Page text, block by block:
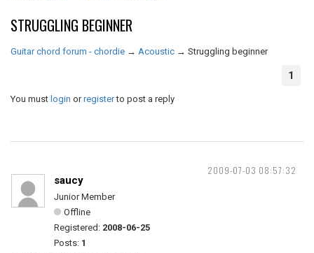
STRUGGLING BEGINNER
Guitar chord forum - chordie → Acoustic → Struggling beginner
1
You must login orregisterto post a reply
2009-07-03 08:57:32
saucy
Junior Member
Offline
Registered: 2008-06-25
Posts: 1